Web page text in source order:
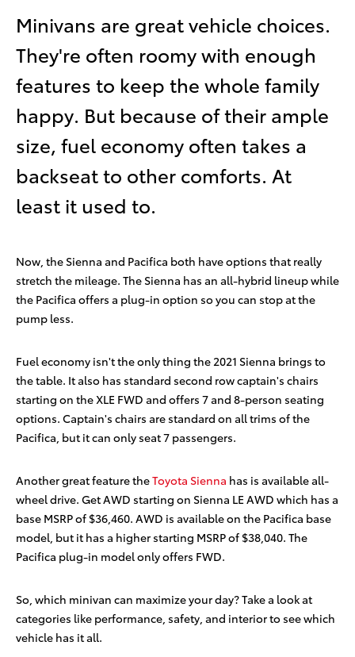
Minivans are great vehicle choices.
They're often roomy with enough
features to keep the whole family
happy. But because of their ample
size, fuel economy often takes a
backseat to other comforts. At
least it used to.
Now, the Sienna and Pacifica both have options that really
stretch the mileage. The Sienna has an all-hybrid lineup while
the Pacifica offers a plug-in option so you can stop at the
pump less.
Fuel economy isn't the only thing the 2021 Sienna brings to
the table. It also has standard second row captain's chairs
starting on the XLE FWD and offers 7 and 8-person seating
options. Captain's chairs are standard on all trims of the
Pacifica, but it can only seat 7 passengers.
Another great feature theToyota Sienna has is available all-
wheel drive. Get AWD starting on Sienna LE AWD which has a
base MSRP of $36,460. AWD is available on the Pacifica base
model, but it has a higher starting MSRP of $38,040. The
Pacifica plug-in model only offers FWD.
So, which minivan can maximize your day? Take a look at
categories like performance, safety, and interior to see which
vehicle has it all.